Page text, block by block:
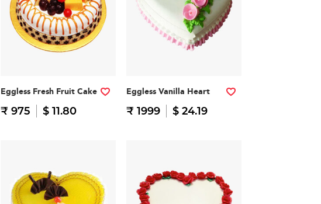
Eggless Fresh Fruit Cake
₹ 975 $ 11.80
Eggless Vanilla Heart
₹ 1999 $ 24.19